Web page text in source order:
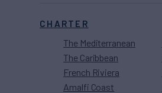
CHARTER
The Mediterranean
The Caribbean
French Riviera
Amalfi Coast